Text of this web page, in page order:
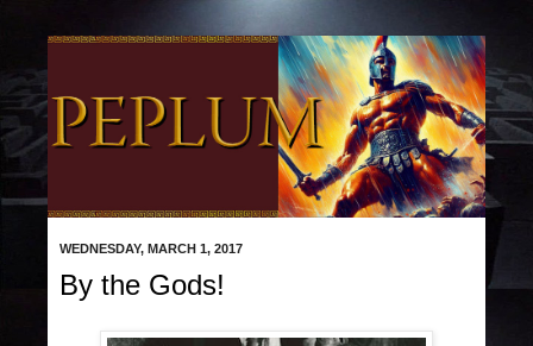
WEDNESDAY, MARCH 1, 2017
By the Gods!